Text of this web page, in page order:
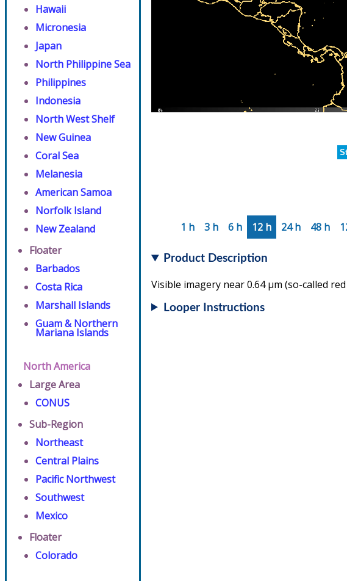
Hawaii
Micronesia
Japan
North Philippine Sea
Philippines
Indonesia
North West Shelf
New Guinea
Coral Sea
Melanesia
American Samoa
Norfolk Island
New Zealand
Floater
Barbados
Costa Rica
Marshall Islands
Guam & Northern
Mariana Islands
North America
Large Area
CONUS
Sub-Region
Northeast
Central Plains
Pacific Northwest
Southwest
Mexico
Floater
Colorado
1 h
3 h 6 h 12 h 24 h 48 h
Product Description
Visible imagery near 0.64 µm (so-called
Looper Instructions